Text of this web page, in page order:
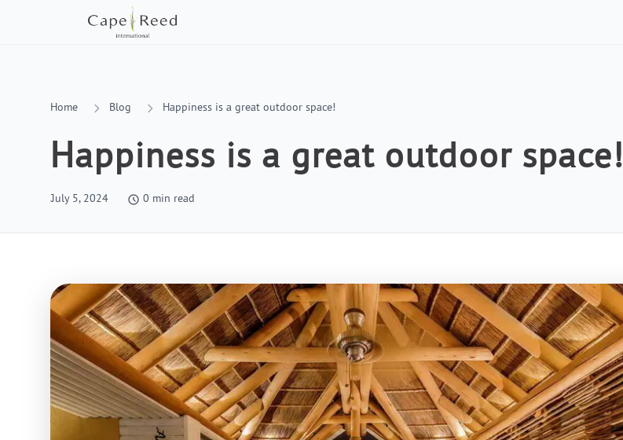
Home Blog Happiness is a great outdoor space!
Happiness is a great outdoor space!
July 5, 2024 0 min read